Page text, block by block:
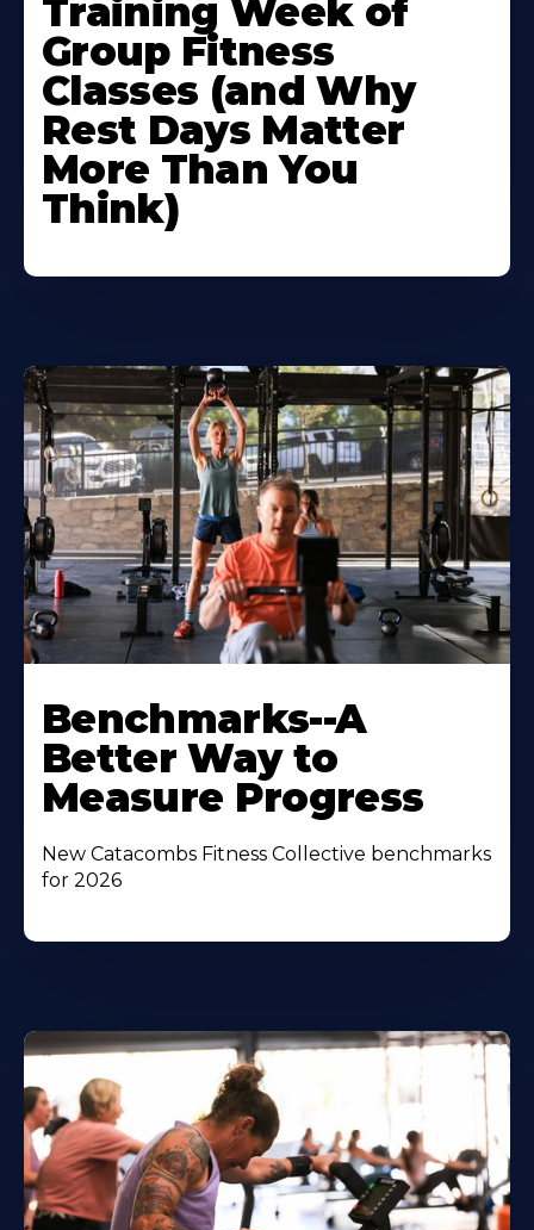
Training Week of
Group Fitness
Classes (and Why
Rest Days Matter
More Than You
Think)
Benchmarks--A
Better Way to
Measure Progress
New Catacombs Fitness Collective benchmarks
for 2026